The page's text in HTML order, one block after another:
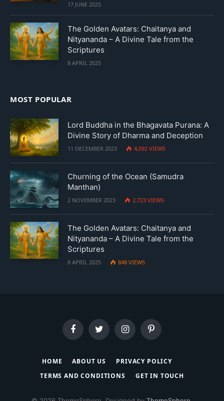
17 JUNE 2025
The Golden Avatars: Chaitanya and
Nityananda – A Divine Tale from the
Scriptures
8 APRIL 2025
MOST POPULAR
Lord Buddha in the Bhagavata Purana: A
Divine Story of Dharma and Deception
11 DECEMBER 2023 4,092 VIEWS
Churning of the Ocean (Samudra
Manthan)
2 NOVEMBER 2023 2,723 VIEWS
The Golden Avatars: Chaitanya and
Nityananda – A Divine Tale from the
Scriptures
8 APRIL 2025 848 VIEWS
FacebookTwitter InstagramPinterest
HOME ABOUT US
PRIVACY POLICY
TERMS AND CONDITIONS
GET IN TOUCH